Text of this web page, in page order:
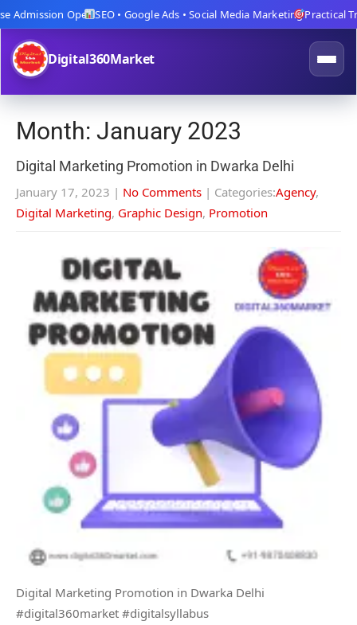
OpenSEO • Google Ads • Social Media MarketingPractical
Digital360Market
Month: January 2023
Digital Marketing Promotion in Dwarka Delhi
January 17, 2023 | No Comments | Categories:Agency,
Digital Marketing, Graphic Design, Promotion
Digital Marketing Promotion in Dwarka Delhi
#digital360market #digitalsyllabus